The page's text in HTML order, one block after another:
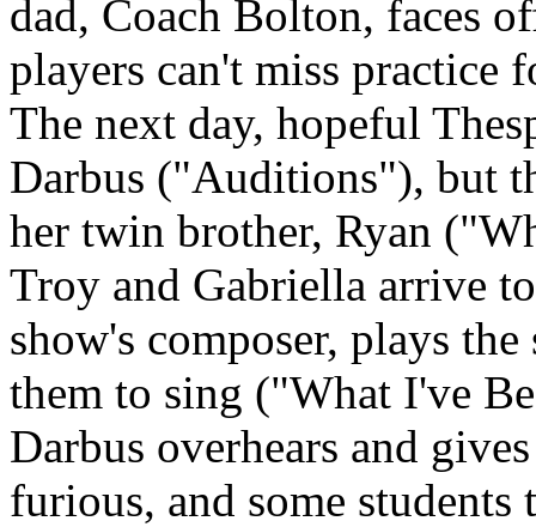
dad, Coach Bolton, faces
players can't miss practice
The next day, hopeful
Darbus ("Auditions"), but
her twin brother, Ryan
Troy and Gabriella arrive
show's composer, plays
them to sing ("What I've
Darbus overhears and
furious, and some